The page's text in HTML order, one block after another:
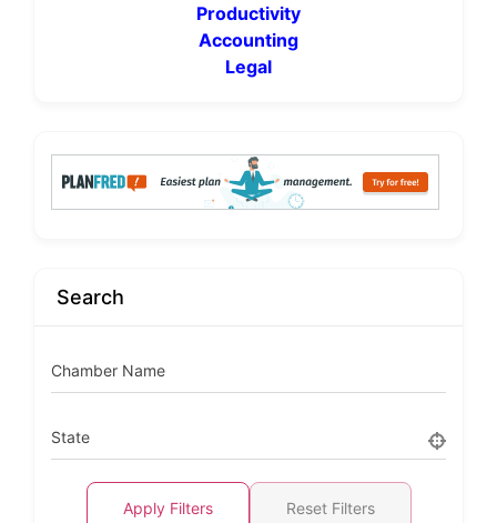
Productivity
Accounting
Legal
Search
Chamber Name
State
Apply Filters Reset Filters